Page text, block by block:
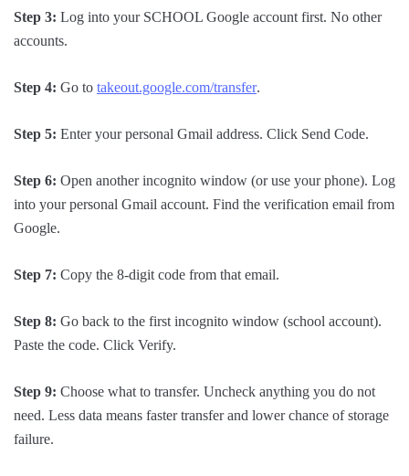
Step 3: Log into your SCHOOL Google account first. No other
accounts.
Step 4: Go to takeout.google.com/transfer.
Step 5: Enter your personal Gmail address. Click Send Code.
Step 6: Open another incognito window (or use your phone). Log
into your personal Gmail account. Find the verification email from
Google.
Step 7: Copy the 8-digit code from that email.
Step 8: Go back to the first incognito window (school account).
Paste the code. Click Verify.
Step 9: Choose what to transfer. Uncheck anything you do not
need. Less data means faster transfer and lower chance of storage
failure.